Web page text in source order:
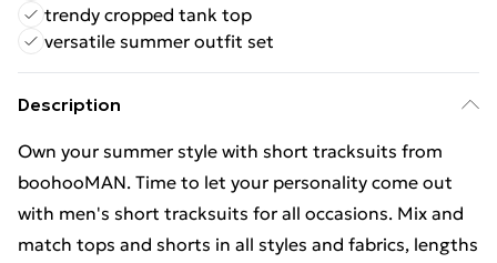
trendy cropped tank top
versatile summer outfit set
Description
Own your summer style with short tracksuits from
boohooMAN. Time to let your personality come out
with men's short tracksuits for all occasions. Mix and
match tops and shorts in all styles and fabrics, lengths